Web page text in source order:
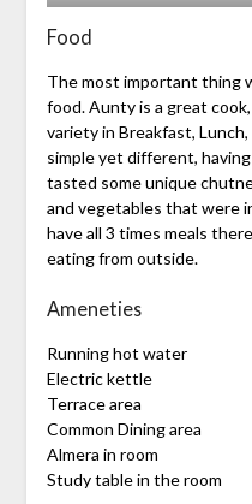
Food
The most important thing
food. Aunty is a great
variety in Breakfast,
simple yet different,
tasted some unique
and vegetables that were
have all 3 times meals
eating from outside.
Ameneties
Running hot water
Electric kettle
Terrace area
Common Dining area
Almera in room
Study table in the room